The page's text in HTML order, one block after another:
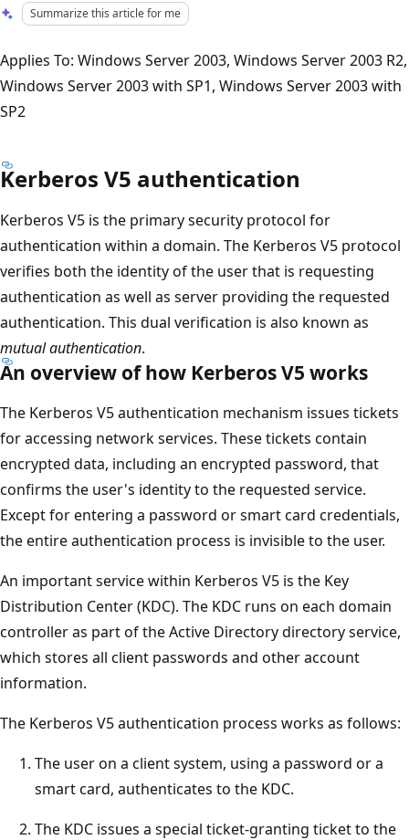
Summarize this article for me
Applies To: Windows Server 2003, Windows Server 2003 R2,
Windows Server 2003 with SP1, Windows Server 2003 with
SP2
Kerberos V5 authentication
Kerberos V5 is the primary security protocol for
authentication within a domain. The Kerberos V5 protocol
verifies both the identity of the user that is requesting
authentication as well as server providing the requested
authentication. This dual verification is also known as
mutual authentication.
An overview of how Kerberos V5 works
The Kerberos V5 authentication mechanism issues tickets
for accessing network services. These tickets contain
encrypted data, including an encrypted password, that
confirms the user's identity to the requested service.
Except for entering a password or smart card credentials,
the entire authentication process is invisible to the user.
An important service within Kerberos V5 is the Key
Distribution Center (KDC). The KDC runs on each domain
controller as part of the Active Directory directory service,
which stores all client passwords and other account
information.
The Kerberos V5 authentication process works as follows:
The user on a client system, using a password or a
smart card, authenticates to the KDC.
The KDC issues a special ticket-granting ticket to the